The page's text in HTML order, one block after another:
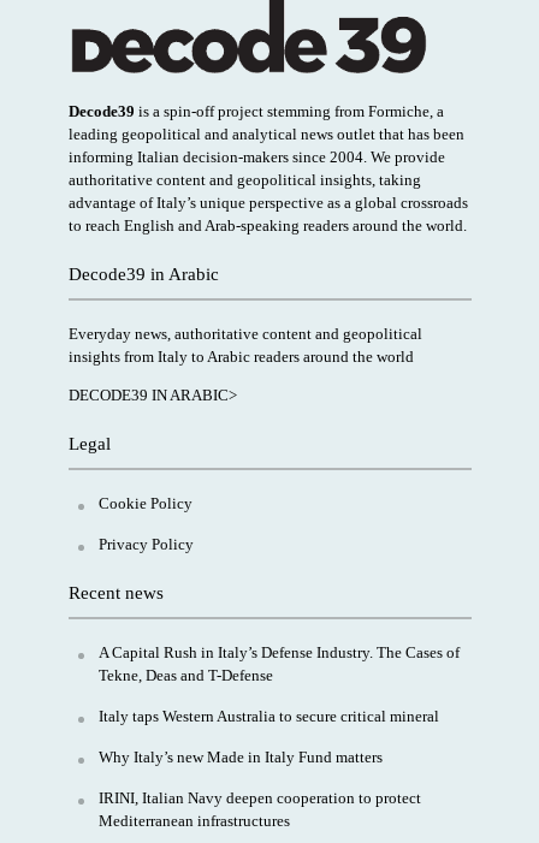
Decode39 is a spin-off project stemming from Formiche, a
leading geopolitical and analytical news outlet that has been
informing Italian decision-makers since 2004. We provide
authoritative content and geopolitical insights, taking
advantage of Italy’s unique perspective as a global crossroads
to reach English and Arab-speaking readers around the world.
Decode39 in Arabic
Everyday news, authoritative content and geopolitical
insights from Italy to Arabic readers around the world
DECODE39 IN ARABIC>
Legal
Cookie Policy
Privacy Policy
Recent news
A Capital Rush in Italy’s Defense Industry. The Cases of
Tekne, Deas and T-Defense
Italy taps Western Australia to secure critical mineral
Why Italy’s new Made in Italy Fund matters
IRINI, Italian Navy deepen cooperation to protect
Mediterranean infrastructures